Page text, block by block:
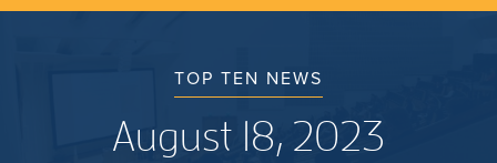
TOP TEN NEWS
August 18, 2023